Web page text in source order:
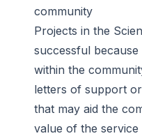
community
Projects in the
successful
within the
letters of support
that may aid the
value of the service